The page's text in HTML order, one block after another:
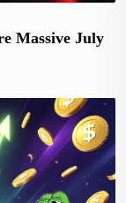
Massive July